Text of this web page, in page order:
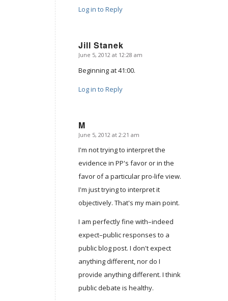
Log in to Reply
Jill Stanek
says:
June 5, 2012 at 12:28 am
Beginning at 41:00.
Log in to Reply
M
says:
June 5, 2012 at 2:21 am
I'm not trying to interpret the
evidence in PP's favor or in the
favor of a particular pro-life view.
I'm just trying to interpret it
objectively. That's my main point.
I am perfectly fine with–indeed
expect–public responses to a
public blog post. I don't expect
anything different, nor do I
provide anything different. I think
public debate is healthy.